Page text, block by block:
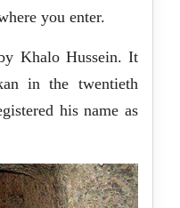
you enter.
Khalo Hussein. It
in the twentieth
his name as